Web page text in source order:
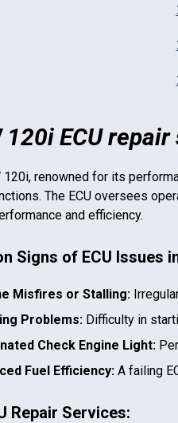
120i ECU
120i, renowned for its
The ECU oversees
and efficiency.
Signs of ECU Issues
Misfires or Stalling:
Problems: Difficulty in
Check Engine Light:
Fuel Efficiency: A failing
Repair Services: